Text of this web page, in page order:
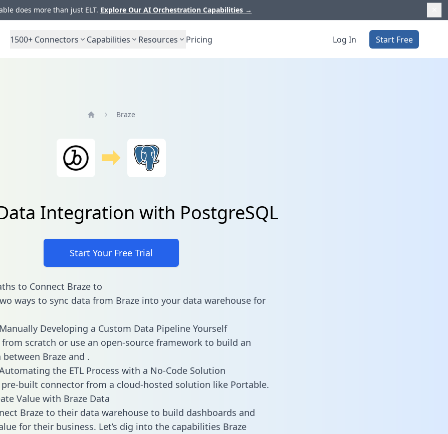
does more than just ELT. Explore Our AI Orchestration Capabilities →
1500+ Connectors Capabilities Resources Pricing Log In Start Free
Braze
Integration with PostgreSQL
Start Your Free Trial
to Connect Braze to
ways to sync data from Braze into your data warehouse for
Developing a Custom Data Pipeline Yourself
scratch or use an open-source framework to build an
Braze and .
the ETL Process with a No-Code Solution
pre-built connector from a cloud-hosted solution like Portable.
Value with Braze Data
Braze to their data warehouse to build dashboards and
for their business. Let’s dig into the capabilities Braze